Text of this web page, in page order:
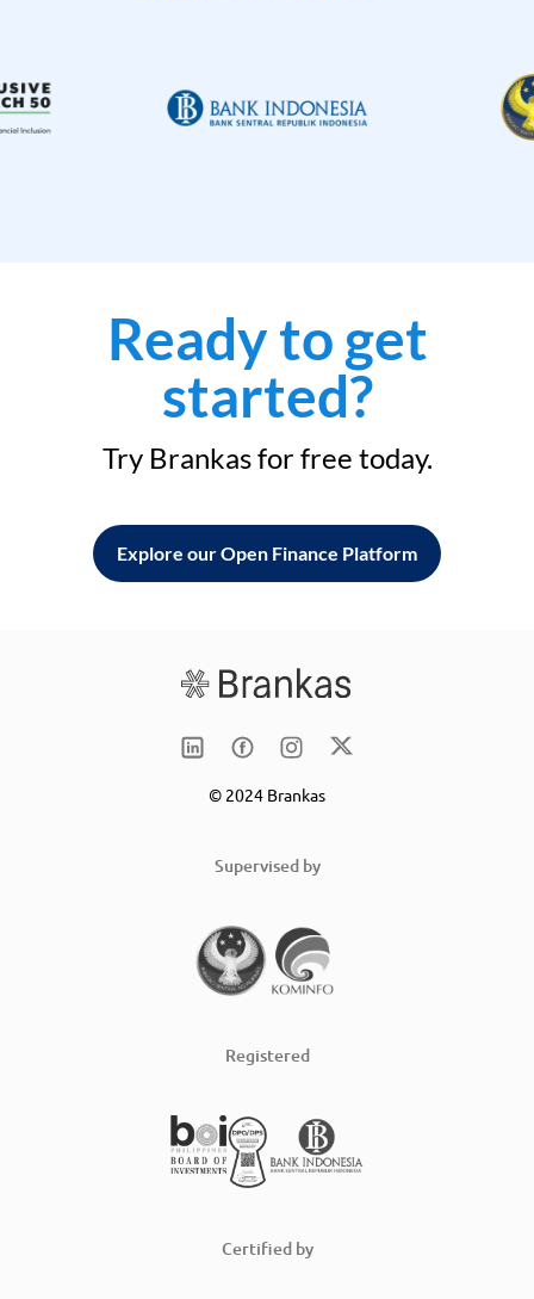
Ready to get
started?
Try Brankas for free today.
Explore our Open Finance Platform
© 2024 Brankas
Supervised by
Registered
Certified by